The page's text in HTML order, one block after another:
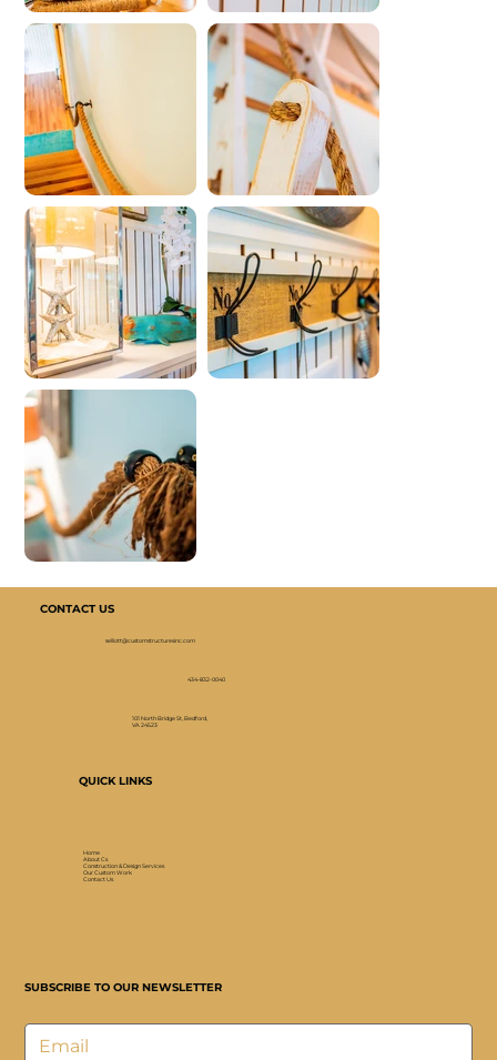
CONTACT US
selliott@customstructuresinc.com
434-832-0040
101 North Bridge St, Bedford,
VA 24523
QUICK LINKS
Home
About Cs
Construction & Design Services
Our Custom Work
Contact Us
SUBSCRIBE TO OUR NEWSLETTER